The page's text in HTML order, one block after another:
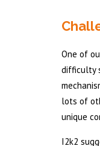
One of
difficulty
lots of
unique
I2k2